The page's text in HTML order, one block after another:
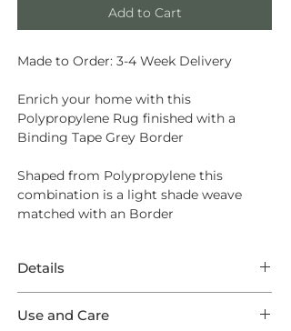
Add to Cart
Made to Order: 3-4 Week Delivery
Enrich your home with this
Polypropylene Rug finished with a
Binding Tape Grey Border
Shaped from Polypropylene this
combination is a light shade weave
matched with an Border
Details
Polypropylene in a Augusta weave
Use and Care